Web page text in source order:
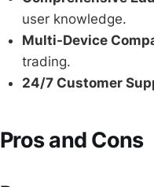
user knowledge.
Multi-Device
trading.
24/7 Customer
Pros and Cons